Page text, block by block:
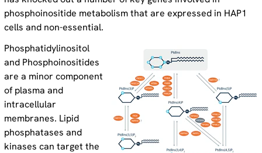
phosphoinositide metabolism that are expressed in HAP1
cells and non-essential.
Phosphatidylinositol
and Phosphoinositides
are a minor component
of plasma and
intracellular
membranes. Lipid
phosphatases and
kinases can target the